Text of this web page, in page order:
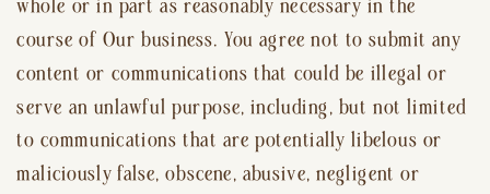
whole or in part as reasonably necessary in the
course of Our business. You agree not to submit any
content or communications that could be illegal or
serve an unlawful purpose, including, but not limited
to communications that are potentially libelous or
maliciously false, obscene, abusive, negligent or